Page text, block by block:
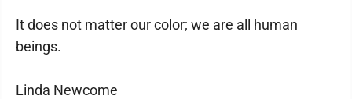
It does not matter our color; we are all human
beings.
Linda Newcome